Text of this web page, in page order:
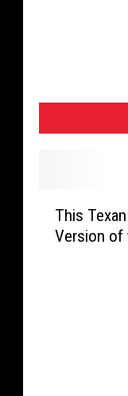
This
Version of